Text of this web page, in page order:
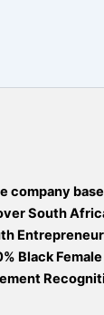
company
South
Black